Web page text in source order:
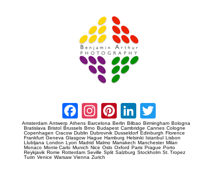
Facebook
Instagram
Pinterest
LinkedIn
Amsterdam Antwerp Athens Barcelona Berlin Bilbao Birmingham Bologna
Bratislava Bristol Brussels Brno Budapest Cambridge Cannes Cologne
Copenhagen Cracow Dublin Dubrovnik Dusseldorf Edinburgh Florence
Frankfurt Geneva Glasgow Hague Hamburg Helsinki Istanbul Lisbon
Llubljana London Lyon Madrid Malmo Marrakech Manchester Milan
Monaco Monte Carlo Munich Nice Oslo Oxford Paris Prague Porto
Reykjavik Rome Rotterdam Seville Split Salzburg Stockholm St. Tropez
Turin Venice Warsaw Vienna Zurich